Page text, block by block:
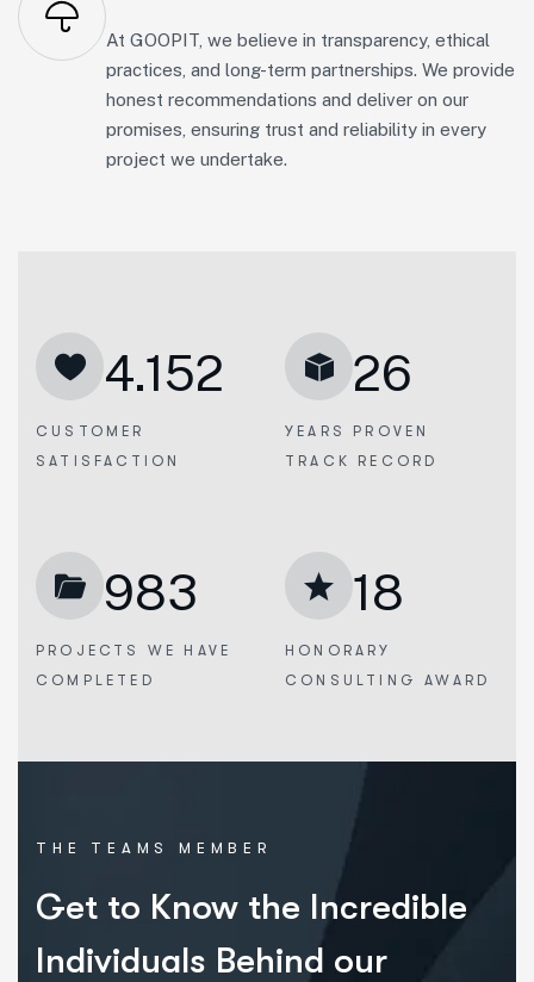
At GOOPIT, we believe in transparency, ethical
practices, and long-term partnerships. We provide
honest recommendations and deliver on our
promises, ensuring trust and reliability in every
project we undertake.
4.152
CUSTOMER
SATISFACTION
26
YEARS PROVEN
TRACK RECORD
983
PROJECTS WE HAVE
COMPLETED
18
HONORARY
CONSULTING AWARD
THE TEAMS MEMBER
Get to Know the Incredible
Individuals Behind our